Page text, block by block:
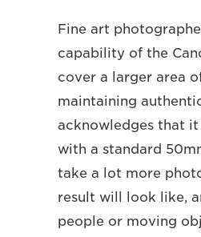
Fine art
capability of the
cover a larger area
maintaining
acknowledges that
with a standard
take a lot more
result will look like,
people or moving